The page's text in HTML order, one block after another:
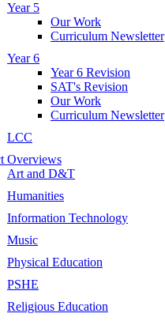
Year 5
Our Work
Curriculum Newsletter
Year 6
Year 6 Revision
SAT's Revision
Our Work
Curriculum Newsletter
LCC
Overviews
Art and D&T
Humanities
Information Technology
Music
Physical Education
PSHE
Religious Education